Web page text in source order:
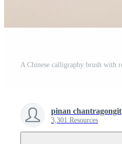
pinan chantragongit
3,301 Resources